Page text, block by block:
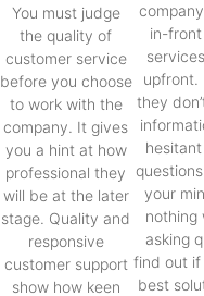
You must judge
the quality of
customer service
before you choose
to work with the
company. It gives
you a hint at how
professional they
will be at the later
stage. Quality and
responsive
customer support
show how keen
in-
upfront.
they
your
nothing
asking
find out
best